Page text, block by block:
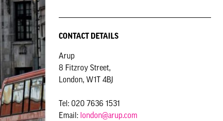
CONTACT DETAILS
Arup
8 Fitzroy Street,
London, W1T 4BJ
Tel: 020 7636 1531
Email: london@arup.com